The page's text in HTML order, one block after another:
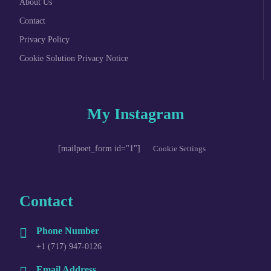
About Us
Contact
Privacy Policy
Cookie Solution Privacy Notice
My Instagram
[mailpoet_form id="1"] Cookie Settings
Contact
Phone Number
+1 (717) 947-0126